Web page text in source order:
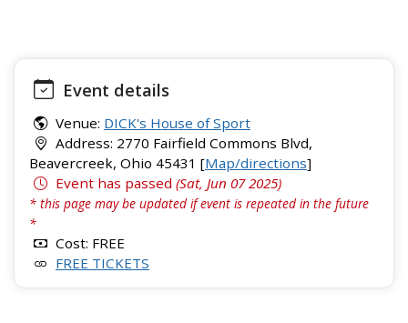
Event details
Venue: DICK's House of Sport
Address: 2770 Fairfield Commons Blvd,
Beavercreek, Ohio 45431 [Map/directions]
Event has passed (Sat, Jun 07 2025)
* this page may be updated if event is repeated in the future
*
Cost: FREE
FREE TICKETS